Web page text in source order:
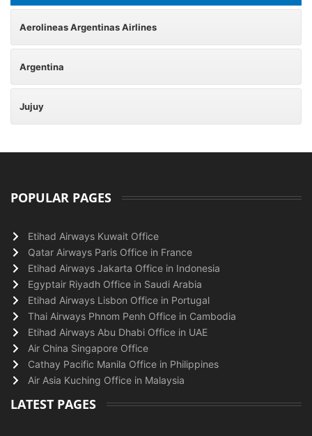
Aerolineas Argentinas Airlines
Argentina
Jujuy
POPULAR PAGES
Etihad Airways Kuwait Office
Qatar Airways Paris Office in France
Etihad Airways Jakarta Office in Indonesia
Egyptair Riyadh Office in Saudi Arabia
Etihad Airways Lisbon Office in Portugal
Thai Airways Phnom Penh Office in Cambodia
Etihad Airways Abu Dhabi Office in UAE
Air China Singapore Office
Cathay Pacific Manila Office in Philippines
Air Asia Kuching Office in Malaysia
LATEST PAGES